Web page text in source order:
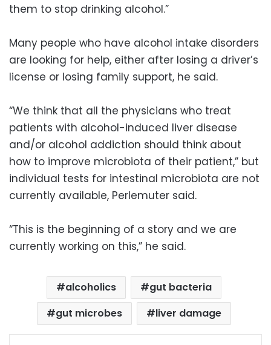
them to stop drinking alcohol.”
Many people who have alcohol intake disorders
are looking for help, either after losing a driver’s
license or losing family support, he said.
“We think that all the physicians who treat
patients with alcohol-induced liver disease
and/or alcohol addiction should think about
how to improve microbiota of their patient,” but
individual tests for intestinal microbiota are not
currently available, Perlemuter said.
“This is the beginning of a story and we are
currently working on this,” he said.
alcoholics
gut bacteria
gut microbes
liver damage